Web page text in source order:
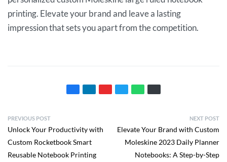
printing. Elevate your brand and leave a lasting
impression that sets you apart from the competition.
PREVIOUS POST
Unlock Your Productivity with
Custom Rocketbook Smart
Reusable Notebook Printing
NEXT POST
Elevate Your Brand with Custom
Moleskine 2023 Daily Planner
Notebooks: A Step-by-Step